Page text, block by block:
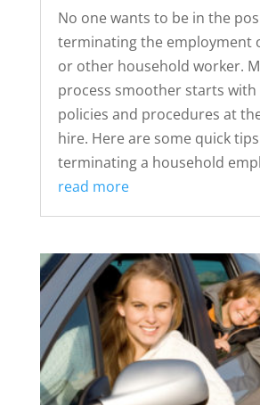
No one wants to be in the
terminating the employment
or other household worker.
process smoother starts
policies and procedures at
hire. Here are some quick
terminating a household
read more